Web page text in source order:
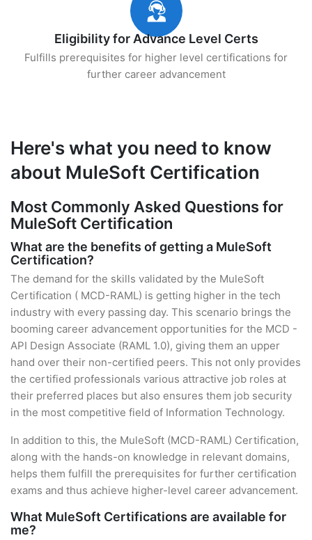
Eligibility for Advance Level Certs
Fulfills prerequisites for higher level certifications for
further career advancement
Here's what you need to know
about MuleSoft Certification
Most Commonly Asked Questions for
MuleSoft Certification
What are the benefits of getting a MuleSoft
Certification?
The demand for the skills validated by the MuleSoft
Certification ( MCD-RAML) is getting higher in the tech
industry with every passing day. This scenario brings the
booming career advancement opportunities for the MCD -
API Design Associate (RAML 1.0), giving them an upper
hand over their non-certified peers. This not only provides
the certified professionals various attractive job roles at
their preferred places but also ensures them job security
in the most competitive field of Information Technology.
In addition to this, the MuleSoft (MCD-RAML) Certification,
along with the hands-on knowledge in relevant domains,
helps them fulfill the prerequisites for further certification
exams and thus achieve higher-level career advancement.
What MuleSoft Certifications are available for
me?